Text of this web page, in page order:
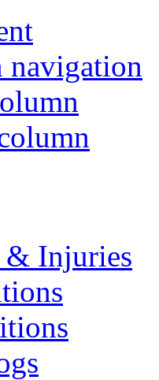
navigation
& Injuries